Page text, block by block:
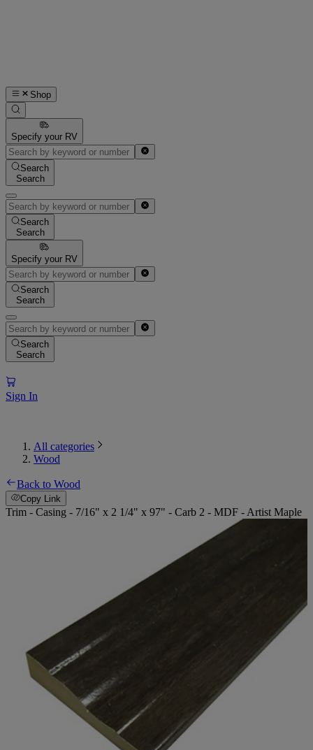
Shop
Specify your RV
Search
Search
Search
Search
Specify your RV
Search
Search
Search
Search
Sign In
All categories
Wood
Back to Wood
Copy Link
Trim - Casing - 7/16" x 2 1/4" x 97" - Carb 2 - MDF - Artist Maple